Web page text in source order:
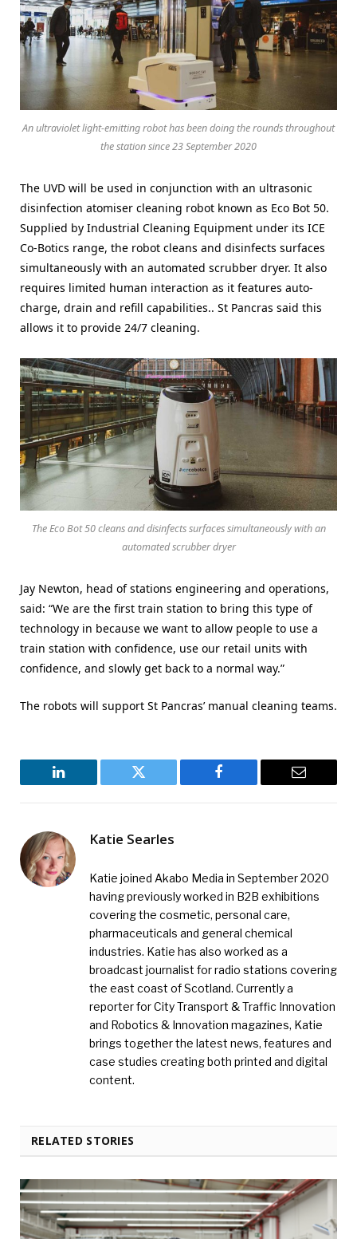
An ultraviolet light-emitting robot has been doing the rounds throughout
the station since 23 September 2020
The UVD will be used in conjunction with an ultrasonic
disinfection atomiser cleaning robot known as Eco Bot 50.
Supplied by Industrial Cleaning Equipment under its ICE
Co-Botics range, the robot cleans and disinfects surfaces
simultaneously with an automated scrubber dryer. It also
requires limited human interaction as it features auto-
charge, drain and refill capabilities.. St Pancras said this
allows it to provide 24/7 cleaning.
The Eco Bot 50 cleans and disinfects surfaces simultaneously with an
automated scrubber dryer
Jay Newton, head of stations engineering and operations,
said: “We are the first train station to bring this type of
technology in because we want to allow people to use a
train station with confidence, use our retail units with
confidence, and slowly get back to a normal way.”
The robots will support St Pancras’ manual cleaning teams.
LinkedIn Twitter Facebook Email
Katie Searles
Katie joined Akabo Media in September 2020
having previously worked in B2B exhibitions
covering the cosmetic, personal care,
pharmaceuticals and general chemical
industries. Katie has also worked as a
broadcast journalist for radio stations covering
the east coast of Scotland. Currently a
reporter for City Transport & Traffic Innovation
and Robotics & Innovation magazines, Katie
brings together the latest news, features and
case studies creating both printed and digital
content.
RELATED STORIES